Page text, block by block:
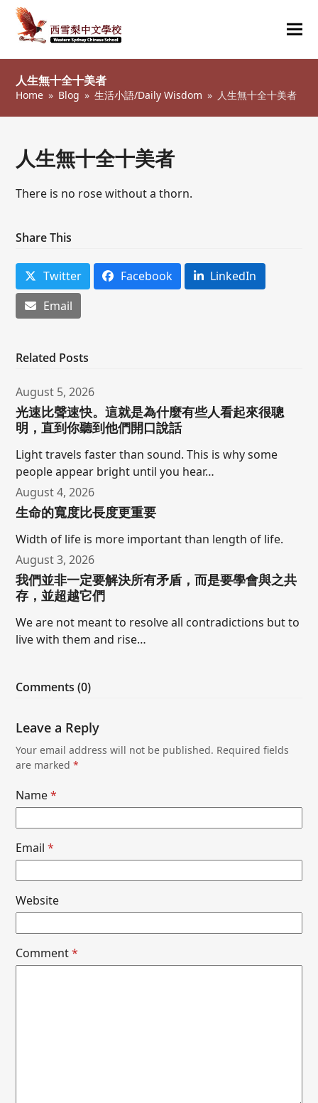
人生無十全十美者
Home » Blog » 生活小語/Daily Wisdom » 人生無十全十美者
人生無十全十美者
There is no rose without a thorn.
Share This
Twitter Facebook
LinkedIn
Email
Related Posts
August 5, 2026
光速比聲速快。這就是為什麼有些人看起來很聰
明，直到你聽到他們開口說話
Light travels faster than sound. This is why some
people appear bright until you hear…
August 4, 2026
生命的寬度比長度更重要
Width of life is more important than length of life.
August 3, 2026
我們並非一定要解決所有矛盾，而是要學會與之共
存，並超越它們
We are not meant to resolve all contradictions but to
live with them and rise…
Comments (0)
Leave a Reply
Your email address will not be published. Required fields
are marked*
Name*
Email*
Website
Comment*